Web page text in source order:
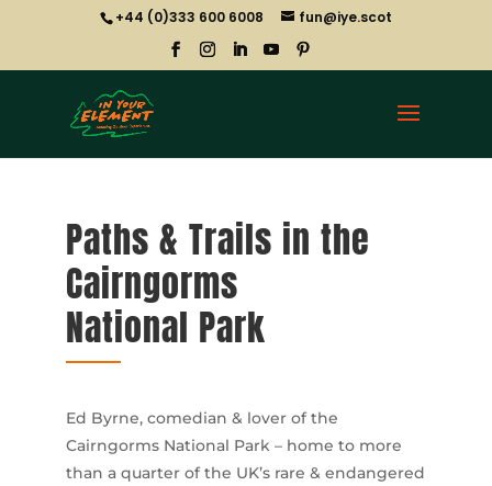
+44 (0)333 600 6008 fun@iye.scot
Paths & Trails in the
Cairngorms
National Park
Ed Byrne, comedian & lover of the
Cairngorms National Park – home to more
than a quarter of the UK’s rare & endangered